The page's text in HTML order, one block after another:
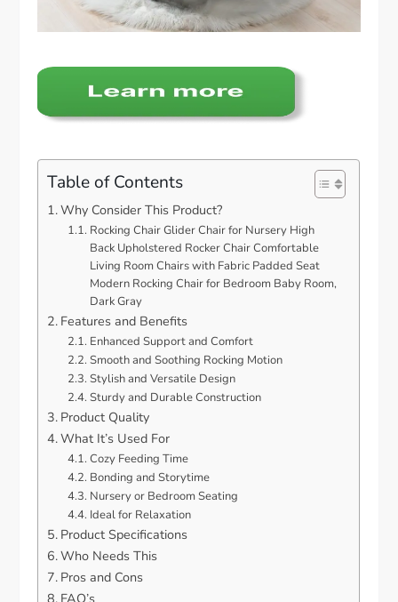
Table of Contents
Why Consider This Product?
Rocking Chair Glider Chair for Nursery High
Back Upholstered Rocker Chair Comfortable
Living Room Chairs with Fabric Padded Seat
Modern Rocking Chair for Bedroom Baby Room,
Dark Gray
Features and Benefits
Enhanced Support and Comfort
Smooth and Soothing Rocking Motion
Stylish and Versatile Design
Sturdy and Durable Construction
Product Quality
What It’s Used For
Cozy Feeding Time
Bonding and Storytime
Nursery or Bedroom Seating
Ideal for Relaxation
Product Specifications
Who Needs This
Pros and Cons